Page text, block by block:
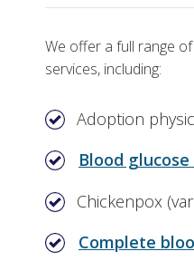
We offer a full range
services, including:
Adoption
Blood
Chickenpox
Complete